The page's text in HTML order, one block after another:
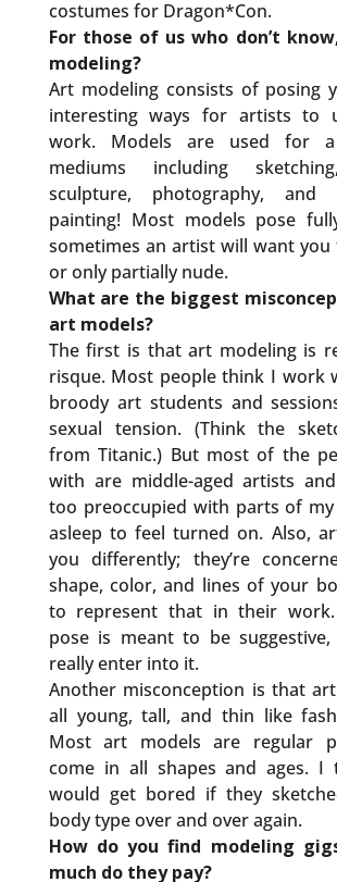
costumes for Dragon*Con.
For those of us who don’t
modeling?
Art modeling consists of posing
interesting ways for artists to
work. Models are used for
mediums including
sculpture, photography, and
painting! Most models pose
sometimes an artist will want you
or only partially nude.
What are the biggest
art models?
The first is that art modeling is
risque. Most people think I work
broody art students and
sexual tension. (Think the
from Titanic.) But most of the
with are middle-aged artists
too preoccupied with parts of
asleep to feel turned on. Also,
you differently; they’re
shape, color, and lines of your
to represent that in their
pose is meant to be suggestive,
really enter into it.
Another misconception is that
all young, tall, and thin like
Most art models are regular
come in all shapes and ages. I
would get bored if they
body type over and over again.
How do you find modeling
much do they pay?